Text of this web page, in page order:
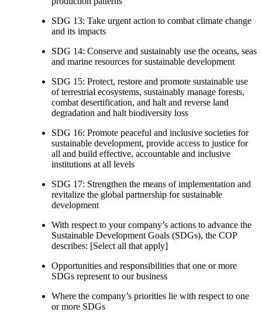
SDG 13: Take urgent action to combat climate change
and its impacts
SDG 14: Conserve and sustainably use the oceans, seas
and marine resources for sustainable development
SDG 15: Protect, restore and promote sustainable use
of terrestrial ecosystems, sustainably manage forests,
combat desertification, and halt and reverse land
degradation and halt biodiversity loss
SDG 16: Promote peaceful and inclusive societies for
sustainable development, provide access to justice for
all and build effective, accountable and inclusive
institutions at all levels
SDG 17: Strengthen the means of implementation and
revitalize the global partnership for sustainable
development
With respect to your company’s actions to advance the
Sustainable Development Goals (SDGs), the COP
describes: [Select all that apply]
Opportunities and responsibilities that one or more
SDGs represent to our business
Where the company’s priorities lie with respect to one
or more SDGs